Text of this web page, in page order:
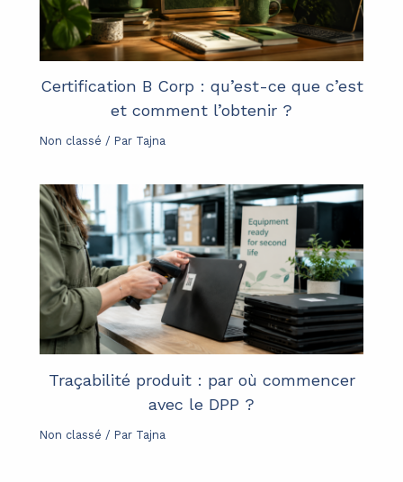
Certification B Corp : qu’est-ce que c’est
et comment l’obtenir ?
Non classé / Par Tajna
Traçabilité produit : par où commencer
avec le DPP ?
Non classé / Par Tajna